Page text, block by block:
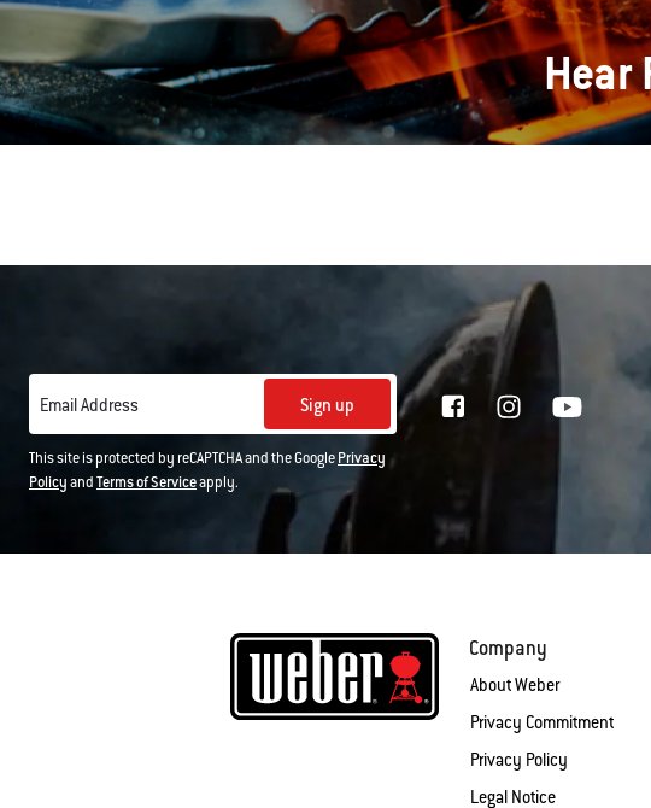
Hear
Email Address Sign up
This site is protected by reCAPTCHA and the GooglePrivacy
PolicyandTerms of Serviceapply.
Company
About Weber
Privacy Commitment
Privacy Policy
Legal Notice